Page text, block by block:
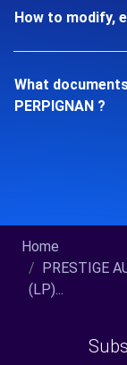
How to modify,
What
PERPIGNAN ?
Home
PRESTIGE
(LP)...